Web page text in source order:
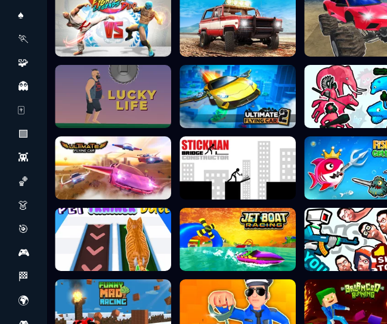
♠️
🏃
🧩
👻
🀄
🟩
👾
🏀
👗
🎯
🎮
🏁
🌍